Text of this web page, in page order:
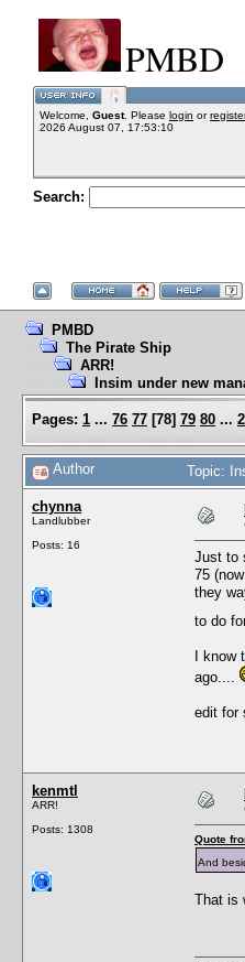
PMBD
Welcome, Guest. Please login orregister
2026 August 07, 17:53:10
Search:
PMBD
The Pirate Ship
ARR!
Insim under new
Pages: 1 ... 76 77 [78] 79 80 ...
Author Topic:
chynna
Landlubber
Posts: 16
Just to
75
they
to do
I
ago....
edit for
kenmtl
ARR!
Posts: 1308
Quote
And
That is